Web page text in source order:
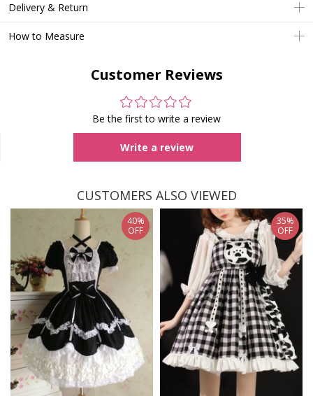
Delivery & Return
How to Measure
Customer Reviews
Be the first to write a review
Write a review
CUSTOMERS ALSO VIEWED
40%
OFF
35%
OFF